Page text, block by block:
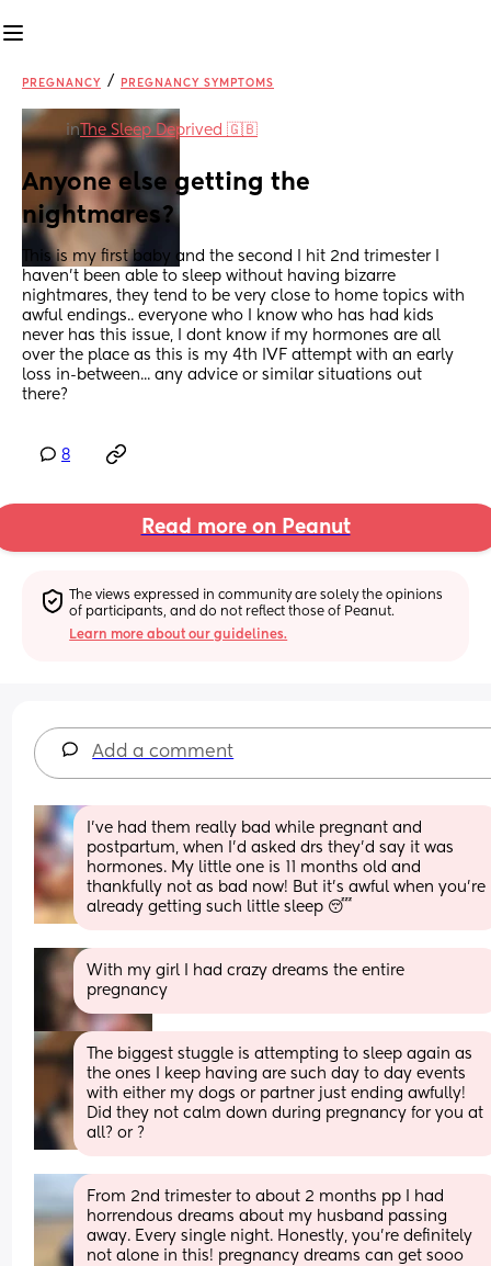
PREGNANCY / PREGNANCY SYMPTOMS
inThe Sleep Deprived 🇬🇧
Anyone else getting the
nightmares?
This is my first baby and the second I hit 2nd trimester I
haven't been able to sleep without having bizarre
nightmares, they tend to be very close to home topics with
awful endings.. everyone who I know who has had kids
never has this issue, I dont know if my hormones are all
over the place as this is my 4th IVF attempt with an early
loss in-between... any advice or similar situations out
there?
8
Read more on Peanut
The views expressed in community are solely the opinions
of participants, and do not reflect those of Peanut.
Learn more about our guidelines.
Add a comment
I’ve had them really bad while pregnant and
postpartum, when I’d asked drs they’d say it was
hormones. My little one is 11 months old and
thankfully not as bad now! But it’s awful when you’re
already getting such little sleep 😴
With my girl I had crazy dreams the entire
pregnancy
The biggest stuggle is attempting to sleep again as
the ones I keep having are such day to day events
with either my dogs or partner just ending awfully!
Did they not calm down during pregnancy for you at
all? or ?
From 2nd trimester to about 2 months pp I had
horrendous dreams about my husband passing
away. Every single night. Honestly, you’re definitely
not alone in this! pregnancy dreams can get sooo